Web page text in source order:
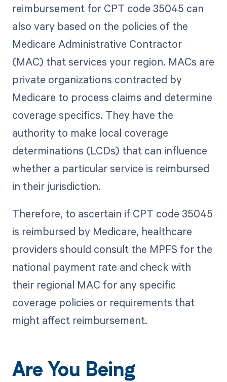
reimbursement for CPT code 35045 can
also vary based on the policies of the
Medicare Administrative Contractor
(MAC) that services your region. MACs are
private organizations contracted by
Medicare to process claims and determine
coverage specifics. They have the
authority to make local coverage
determinations (LCDs) that can influence
whether a particular service is reimbursed
in their jurisdiction.
Therefore, to ascertain if CPT code 35045
is reimbursed by Medicare, healthcare
providers should consult the MPFS for the
national payment rate and check with
their regional MAC for any specific
coverage policies or requirements that
might affect reimbursement.
Are You Being